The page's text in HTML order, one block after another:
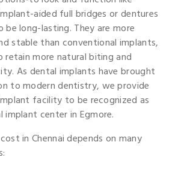
aided full bridges or dentures
be long-lasting. They are more
stable than conventional implants,
retain more natural biting and
As dental implants have brought
to modern dentistry, we provide
facility to be recognized as
center in Egmore.
in Chennai depends on many